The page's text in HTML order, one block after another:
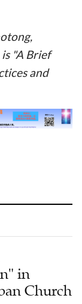
"A Brief
and
in
Church